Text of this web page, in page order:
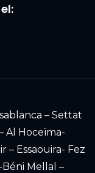
– Settat
Al Hoceïma-
– Essaouira- Fez
Mellal –